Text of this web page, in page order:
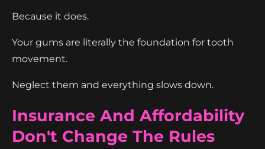
Because it does.
Your gums are literally the foundation for tooth
movement.
Neglect them and everything slows down.
Insurance And Affordability
Don't Change The Rules